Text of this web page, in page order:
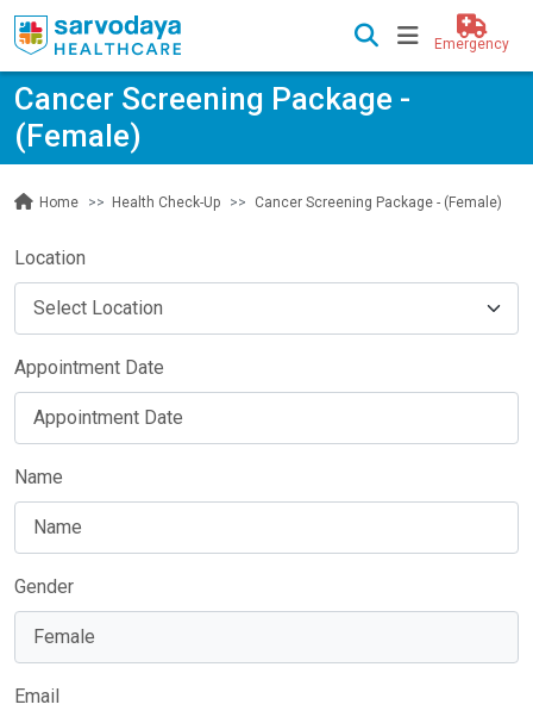
Emergency
Cancer Screening Package -
(Female)
Home Health Check-Up Cancer Screening Package - (Female)
Location
Appointment Date
Name
Gender
Email